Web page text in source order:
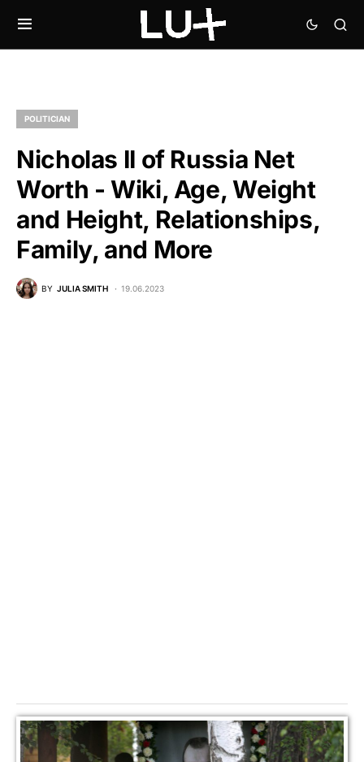
POLITICIAN
Nicholas II of Russia Net
Worth - Wiki, Age, Weight
and Height, Relationships,
Family, and More
BY JULIA SMITH 19.06.2023